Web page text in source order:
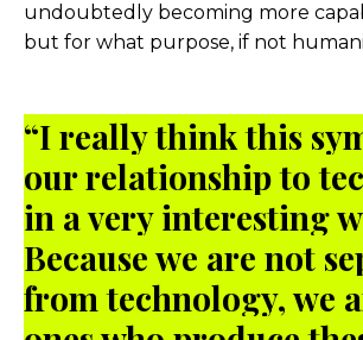
undoubtedly becoming more
but for what purpose, if not
“I really think this
our relationship to
in a very interesting
Because we are not
from technology, we